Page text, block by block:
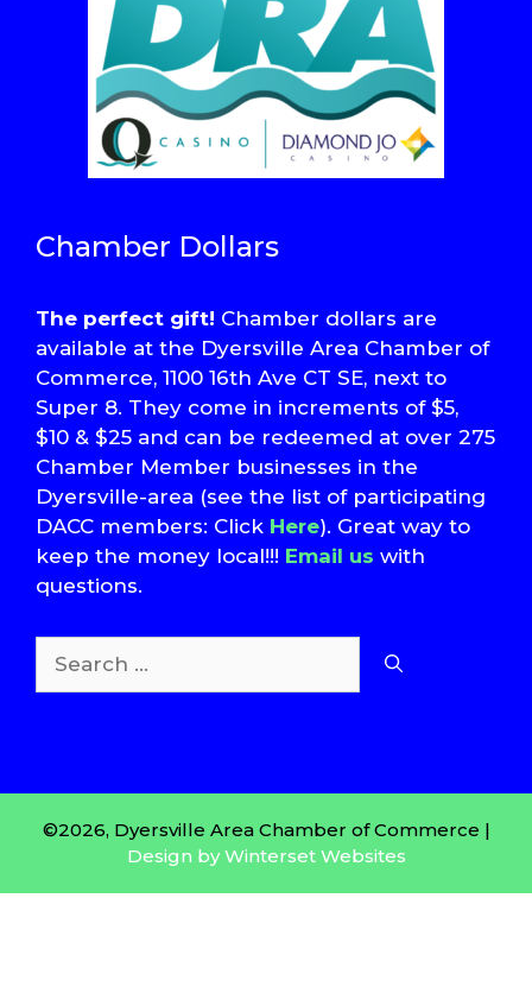
Chamber Dollars
The perfect gift! Chamber dollars are
available at the Dyersville Area Chamber of
Commerce, 1100 16th Ave CT SE, next to
Super 8. They come in increments of $5,
$10 & $25 and can be redeemed at over 275
Chamber Member businesses in the
Dyersville-area (see the list of participating
DACC members: Click Here). Great way to
keep the money local!!! Email us with
questions.
for:
©2026, Dyersville Area Chamber of Commerce |
Design by Winterset Websites